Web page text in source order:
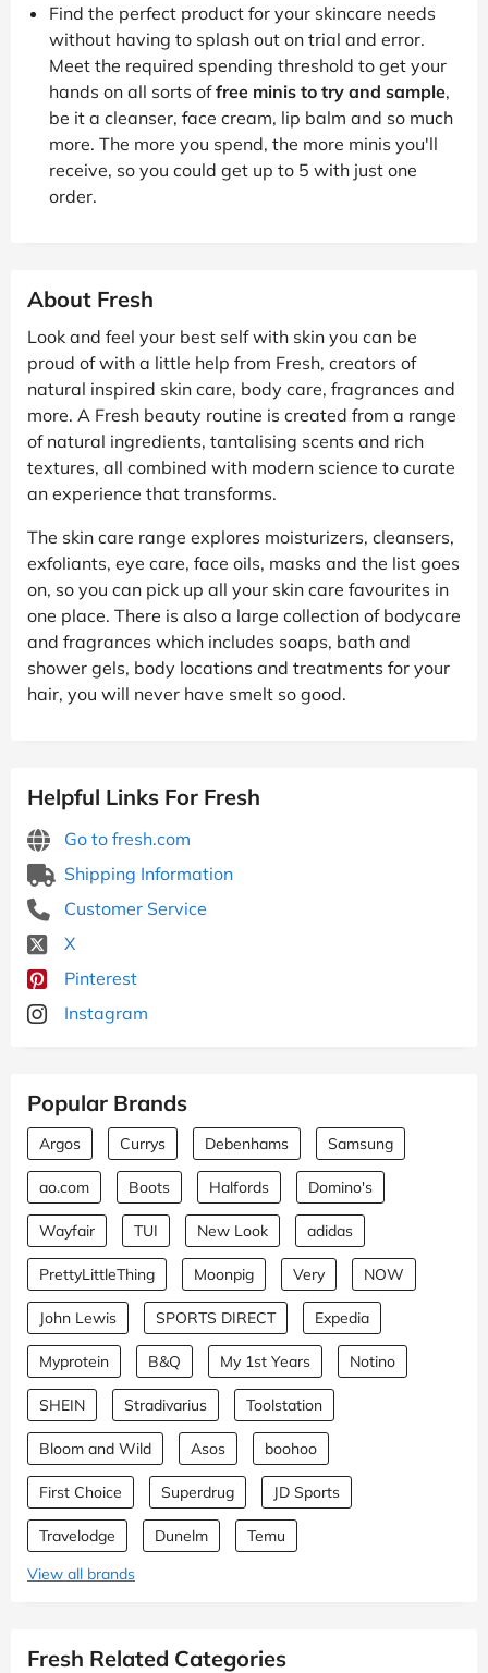
Find the perfect product for your skincare needs
without having to splash out on trial and error.
Meet the required spending threshold to get your
hands on all sorts offree minis to try and sample,
be it a cleanser, face cream, lip balm and so much
more. The more you spend, the more minis you'll
receive, so you could get up to 5 with just one
order.
About Fresh
Look and feel your best self with skin you can be
proud of with a little help from Fresh, creators of
natural inspired skin care, body care, fragrances and
more. A Fresh beauty routine is created from a range
of natural ingredients, tantalising scents and rich
textures, all combined with modern science to curate
an experience that transforms.
The skin care range explores moisturizers, cleansers,
exfoliants, eye care, face oils, masks and the list goes
on, so you can pick up all your skin care favourites in
one place. There is also a large collection of bodycare
and fragrances which includes soaps, bath and
shower gels, body locations and treatments for your
hair, you will never have smelt so good.
Helpful Links For Fresh
Go to fresh.com
Shipping Information
Customer Service
X
Pinterest
Instagram
Popular Brands
Argos Currys Debenhams Samsung
ao.com Boots Halfords Domino's
Wayfair TUI New Look adidas
PrettyLittleThing Moonpig Very NOW
John Lewis SPORTS DIRECT Expedia
Myprotein B&Q My 1st Years Notino
SHEIN Stradivarius Toolstation
Bloom and Wild Asos boohoo
First Choice Superdrug JD Sports
Travelodge Dunelm
Temu
View all brands
Fresh Related Categories